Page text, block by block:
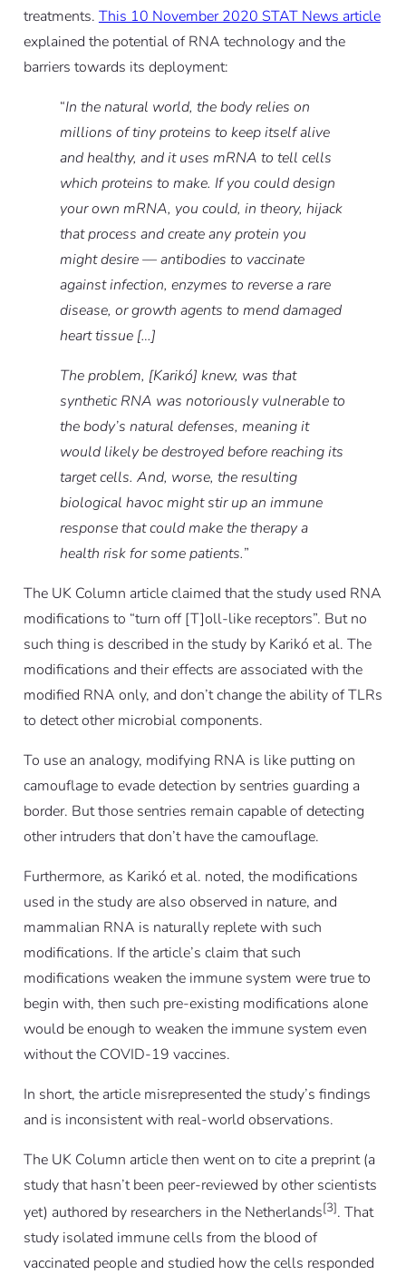
treatments. This 10 November 2020 STAT News article
explained the potential of RNA technology and the
barriers towards its deployment:
“In the natural world, the body relies on
millions of tiny proteins to keep itself alive
and healthy, and it uses mRNA to tell cells
which proteins to make. If you could design
your own mRNA, you could, in theory, hijack
that process and create any protein you
might desire — antibodies to vaccinate
against infection, enzymes to reverse a rare
disease, or growth agents to mend damaged
heart tissue […]
The problem, [Karikó] knew, was that
synthetic RNA was notoriously vulnerable to
the body’s natural defenses, meaning it
would likely be destroyed before reaching its
target cells. And, worse, the resulting
biological havoc might stir up an immune
response that could make the therapy a
health risk for some patients.”
The UK Column article claimed that the study used RNA
modifications to “turn off [T]oll-like receptors”. But no
such thing is described in the study by Karikó et al. The
modifications and their effects are associated with the
modified RNA only, and don’t change the ability of TLRs
to detect other microbial components.
To use an analogy, modifying RNA is like putting on
camouflage to evade detection by sentries guarding a
border. But those sentries remain capable of detecting
other intruders that don’t have the camouflage.
Furthermore, as Karikó et al. noted, the modifications
used in the study are also observed in nature, and
mammalian RNA is naturally replete with such
modifications. If the article’s claim that such
modifications weaken the immune system were true to
begin with, then such pre-existing modifications alone
would be enough to weaken the immune system even
withoutthe COVID-19 vaccines.
In short, the article misrepresented the study’s findings
and is inconsistent with real-world observations.
The UK Column article then went on to cite a preprint (a
study that hasn’t been peer-reviewed by other scientists
yet) authored by researchers in the Netherlands[3]. That
study isolated immune cells from the blood of
vaccinated people and studied how the cells responded